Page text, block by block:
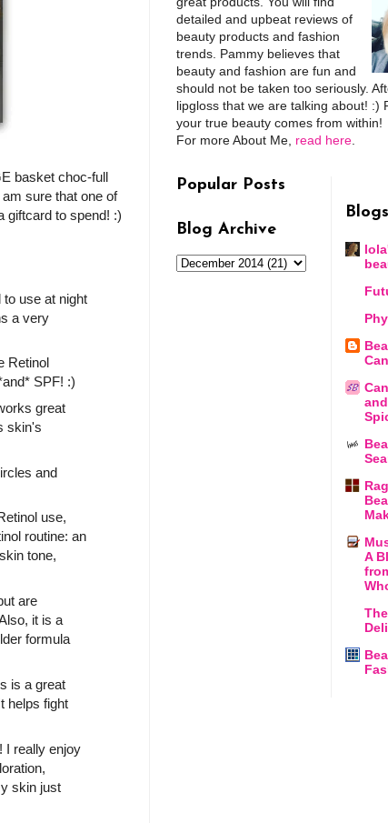
basket choc-full
sure that one of
giftcard to spend! :)
use at night
a very
Retinol
SPF! :)
great
skin's
and
use,
routine: an
tone,
are
it is a
formula
is a great
helps fight
I really enjoy
skin just
detailed and upbeat reviews of
beauty products and fashion
trends. Pammy believes that
beauty and fashion are fun and
should not be taken too seriously.
lipgloss that we are talking about! :)
your true beauty comes from within!
For more About Me, read here
Popular Posts
Blog Archive
A